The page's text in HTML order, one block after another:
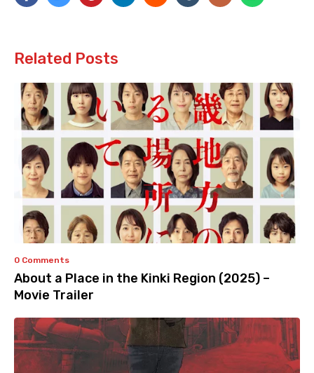
Related Posts
0 Comments
About a Place in the Kinki Region (2025) –
Movie Trailer